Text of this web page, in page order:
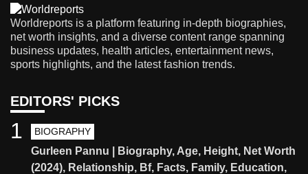
Worldreports is a platform featuring in-depth biographies,
net worth insights, and a diverse content range spanning
business updates, health articles, entertainment news,
sports highlights, and the latest fashion trends.
EDITORS' PICKS
BIOGRAPHY
Gurleen Pannu | Biography, Age, Height, Net Worth
(2024), Relationship, Bf, Facts, Family, Education,
1